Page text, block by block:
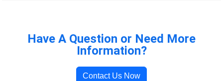
Have A Question or Need More
Information?
Contact Us Now